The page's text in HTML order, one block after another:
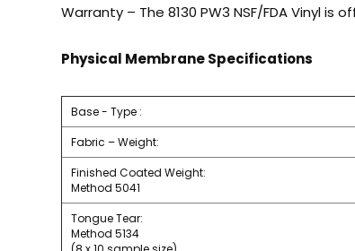
Warranty – The 8130 PW3 NSF/FDA Vinyl
Physical Membrane Specifications
Base - Type :
Fabric – Weight:
Finished Coated Weight:
Method 5041
Tongue Tear:
Method 5134